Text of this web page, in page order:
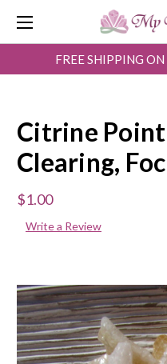
FREE SHIPPING
Citrine
Clearing,
$1.00
Write a Review